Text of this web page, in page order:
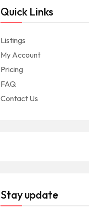
Quick Links
Listings
My Account
Pricing
FAQ
Contact Us
Stay update